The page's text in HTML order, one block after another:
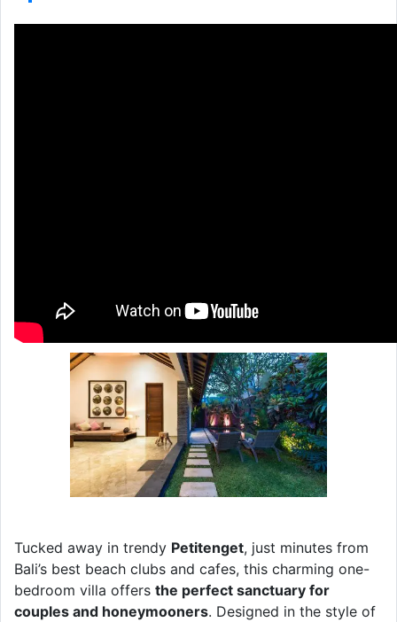
Tucked away in trendy Petitenget, just minutes from
Bali’s best beach clubs and cafes, this charming one-
bedroom villa offers the perfect sanctuary for
couples and honeymooners. Designed in the style of